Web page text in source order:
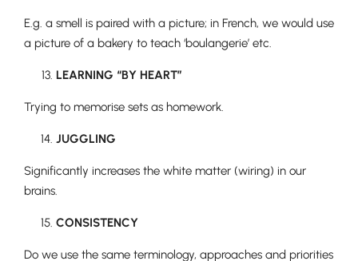
E.g. a smell is paired with a picture; in French, we would use
a picture of a bakery to teach ‘boulangerie’ etc.
LEARNING “BY HEART”
Trying to memorise sets as homework.
JUGGLING
Significantly increases the white matter (wiring) in our
brains.
CONSISTENCY
Do we use the same terminology, approaches and priorities